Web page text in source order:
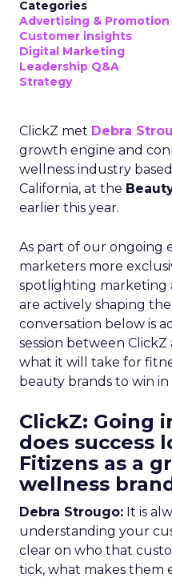
Categories
Advertising & Promotion
Customer insights
Digital Marketing
Leadership Q&A
Strategy
ClickZ met Debra
growth engine and
wellness industry
California, at the
earlier this year.
As part of our ongoing
marketers more
spotlighting marketing
are actively shaping
conversation below is
session between
what it will take for
beauty brands to win in
ClickZ: Going
does success
Fitizens as a
wellness
Debra Strougo: It is
understanding your
clear on who that
tick, what makes them